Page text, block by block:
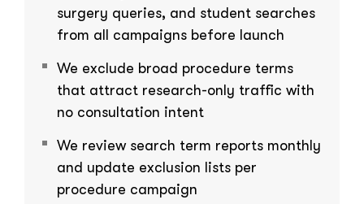
surgery queries, and student searches
from all campaigns before launch
We exclude broad procedure terms
that attract research-only traffic with
no consultation intent
We review search term reports monthly
and update exclusion lists per
procedure campaign